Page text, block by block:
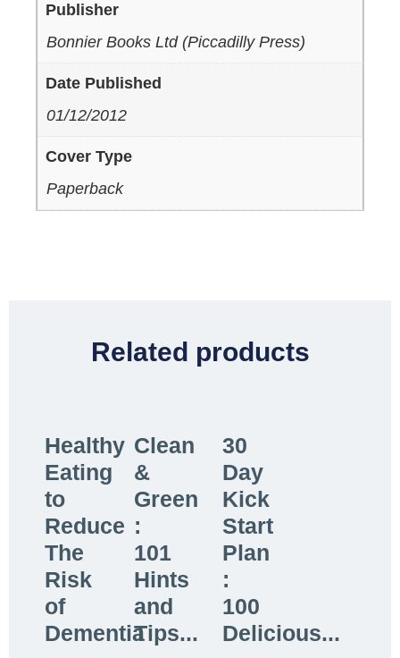
Publisher
Bonnier Books Ltd (Piccadilly Press)
Date Published
01/12/2012
Cover Type
Paperback
Related products
Healthy
Eating
to
Reduce
The
Risk
of
Dementia
Clean
&
Green
:
101
Hints
and
Tips...
30
Day
Kick
Start
Plan
:
100
Delicious...